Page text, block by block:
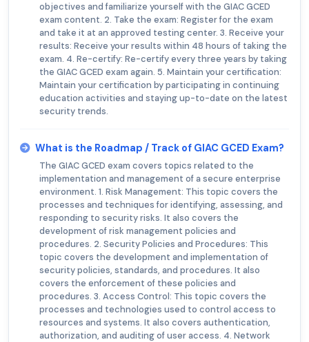
objectives and familiarize yourself with the GIAC GCED
exam content. 2. Take the exam: Register for the exam
and take it at an approved testing center. 3. Receive your
results: Receive your results within 48 hours of taking the
exam. 4. Re-certify: Re-certify every three years by taking
the GIAC GCED exam again. 5. Maintain your certification:
Maintain your certification by participating in continuing
education activities and staying up-to-date on the latest
security trends.
What is the Roadmap / Track of GIAC GCED Exam?
The GIAC GCED exam covers topics related to the
implementation and management of a secure enterprise
environment. 1. Risk Management: This topic covers the
processes and techniques for identifying, assessing, and
responding to security risks. It also covers the
development of risk management policies and
procedures. 2. Security Policies and Procedures: This
topic covers the development and implementation of
security policies, standards, and procedures. It also
covers the enforcement of these policies and
procedures. 3. Access Control: This topic covers the
processes and technologies used to control access to
resources and systems. It also covers authentication,
authorization, and auditing of user access. 4. Network